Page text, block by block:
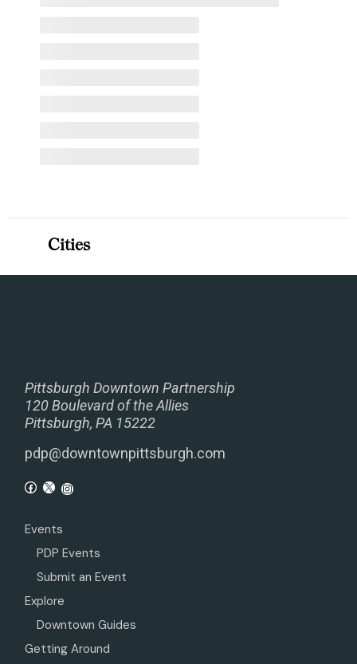
Pittsburgh Downtown Partnership
120 Boulevard of the Allies
Pittsburgh, PA 15222
pdp@downtownpittsburgh.com
Events
PDP Events
Submit an Event
Explore
Downtown Guides
Getting Around